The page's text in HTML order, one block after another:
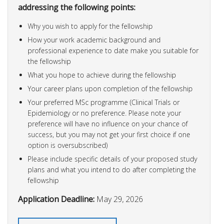
addressing the following points:
Why you wish to apply for the fellowship
How your work academic background and
professional experience to date make you suitable for
the fellowship
What you hope to achieve during the fellowship
Your career plans upon completion of the fellowship
Your preferred MSc programme (Clinical Trials or
Epidemiology or no preference. Please note your
preference will have no influence on your chance of
success, but you may not get your first choice if one
option is oversubscribed)
Please include specific details of your proposed study
plans and what you intend to do after completing the
fellowship
Application Deadline: May 29, 2026